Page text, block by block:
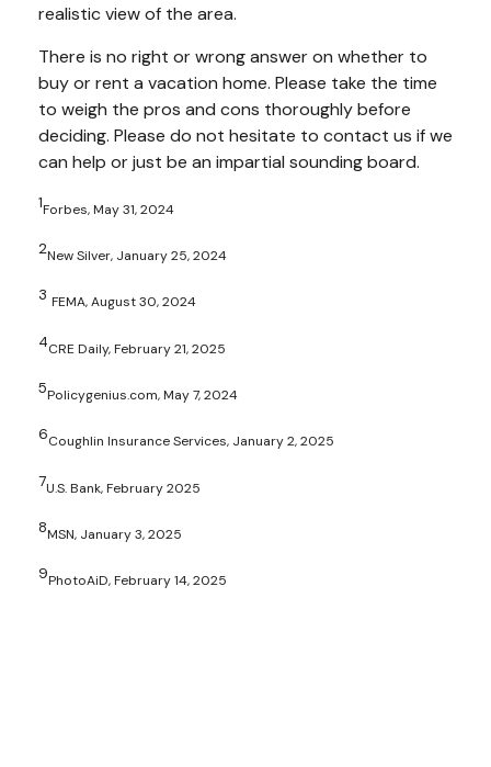
realistic view of the area.
There is no right or wrong answer on whether to
buy or rent a vacation home. Please take the time
to weigh the pros and cons thoroughly before
deciding. Please do not hesitate to contact us if we
can help or just be an impartial sounding board.
1Forbes, May 31, 2024
2New Silver, January 25, 2024
3 FEMA, August 30, 2024
4CRE Daily, February 21, 2025
5Policygenius.com, May 7, 2024
6Coughlin Insurance Services, January 2, 2025
7U.S. Bank, February 2025
8MSN, January 3, 2025
9PhotoAiD, February 14, 2025